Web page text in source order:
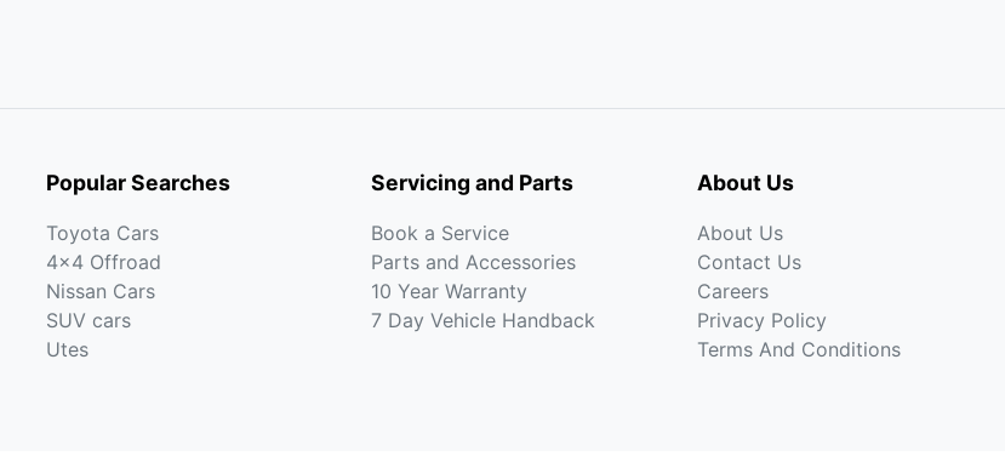
Popular Searches
Toyota Cars
4x4 Offroad
Nissan Cars
SUV cars
Utes
Servicing and Parts
Book a Service
Parts and Accessories
10 Year Warranty
7 Day Vehicle Handback
About Us
About Us
Contact Us
Careers
Privacy Policy
Terms And Conditions